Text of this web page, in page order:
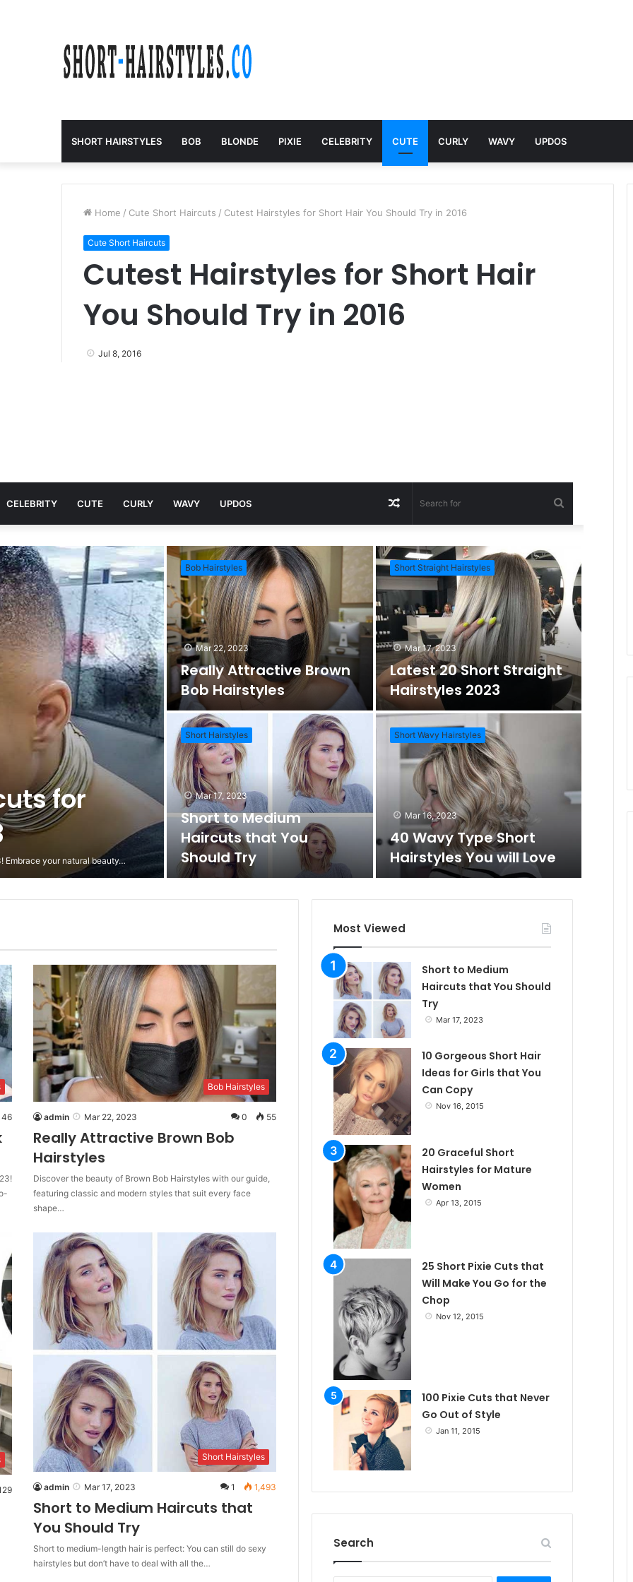
SHORT HAIRSTYLES BOB BLONDE PIXIE CELEBRITY CUTE CURLY WAVY UPDOS
Home / Cute Short Haircuts / Cutest Hairstyles for Short Hair You Should Try in 2016
Cute Short Haircuts
Cutest Hairstyles for Short Hair
You Should Try in 2016
Jul 8, 2016
CELEBRITY CUTE CURLY WAVY UPDOS
a
c
h
o
a
n
d
o
m
A
t
c
l
for
Embrace your natural beauty…
Bob Hairstyles
Mar 22, 2023
Really Attractive Brown
Bob Hairstyles
Short Straight Hairstyles
Mar 17, 2023
Latest 20 Short Straight
Hairstyles 2023
Short Hairstyles
Mar 17, 2023
Short to Medium
Haircuts that You
Should Try
Short Wavy Hairstyles
Mar 16, 2023
40 Wavy Type Short
Hairstyles You will Love
Short
Mar
Short
46
Bob Hairstyles
admin Mar 22, 2023 0 55
Really Attractive Brown Bob
Hairstyles
Discover the beauty of Brown Bob Hairstyles with our guide,
featuring classic and modern styles that suit every face
shape…
Short Hairstyles
admin Mar 17, 2023 1 1,493
Short to Medium Haircuts that
You Should Try
Short to medium-length hair is perfect: You can still do sexy
hairstyles but don’t have to deal with all the…
Most Viewed
Short to Medium
Haircuts that You Should
Try
Mar 17, 2023
10 Gorgeous Short Hair
Ideas for Girls that You
Can Copy
Nov 16, 2015
20 Graceful Short
Hairstyles for Mature
Women
Apr 13, 2015
25 Short Pixie Cuts that
Will Make You Go for the
Chop
Nov 12, 2015
100 Pixie Cuts that Never
Go Out of Style
Jan 11, 2015
Search